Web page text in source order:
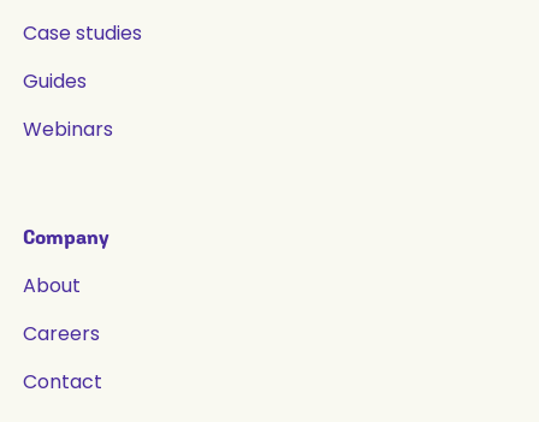
Case studies
Guides
Webinars
Company
About
Careers
Contact